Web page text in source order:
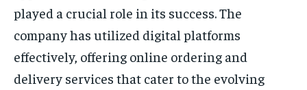
played a crucial role in its success. The
company has utilized digital platforms
effectively, offering online ordering and
delivery services that cater to the evolving